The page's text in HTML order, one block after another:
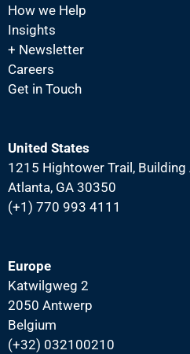
How we Help
Insights
+ Newsletter
Careers
Get in Touch
United States
1215 Hightower Trail, Building
Atlanta, GA 30350
(+1) 770 993 4111
Europe
Katwilgweg 2
2050 Antwerp
Belgium
(+32) 032100210